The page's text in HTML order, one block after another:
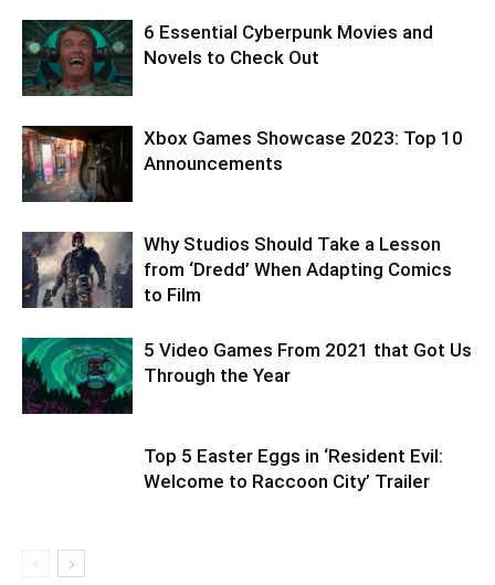
6 Essential Cyberpunk Movies and
Novels to Check Out
Xbox Games Showcase 2023: Top 10
Announcements
Why Studios Should Take a Lesson
from ‘Dredd’ When Adapting Comics
to Film
5 Video Games From 2021 that Got Us
Through the Year
Top 5 Easter Eggs in ‘Resident Evil:
Welcome to Raccoon City’ Trailer